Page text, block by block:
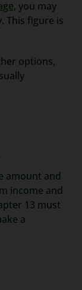
you may
This figure is
options,
amount and
income and
13 must
a